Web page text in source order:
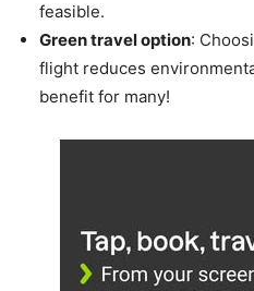
feasible.
Green travel option:
flight reduces
benefit for many!